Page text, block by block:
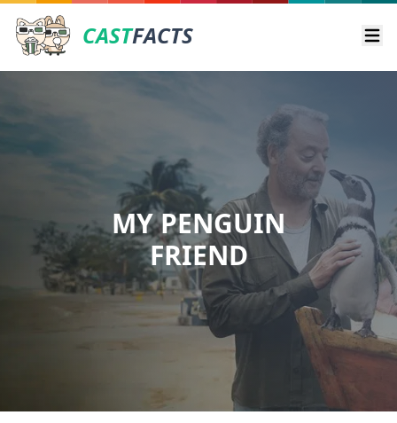
CASTFACTS
MY PENGUIN
FRIEND